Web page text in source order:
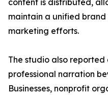
content is distributed,
maintain a unified
marketing efforts.
The studio also
professional narration
Businesses, nonprofit